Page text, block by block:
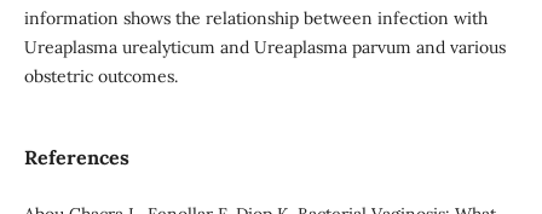
information shows the relationship between infection with
Ureaplasma urealyticum and Ureaplasma parvum and various
obstetric outcomes.
References